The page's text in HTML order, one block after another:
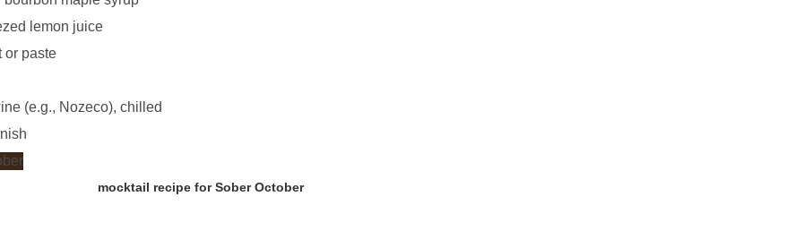
lemon juice
or paste
(e.g., Nozeco), chilled
mocktail recipe for Sober October